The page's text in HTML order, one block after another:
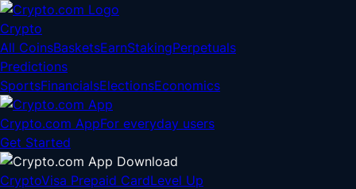
Crypto
All CoinsBasketsEarnStakingPerpetuals
Predictions
SportsFinancialsElectionsEconomics
Crypto.com AppFor everyday users
Get Started
CryptoVisa Prepaid CardLevel Up